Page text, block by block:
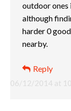
06/12/2014 at
outdoor ones
although
harder 0
nearby.
Reply